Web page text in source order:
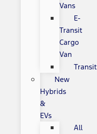
Vans
E-
Transit
Cargo
Van
Transit
New
Hybrids
&
EVs
All